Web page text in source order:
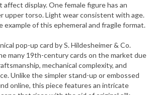
display. One female figure has an
upper torso. Light wear consistent with age.
example of this ephemeral and fragile format.
pop-up card by S. Hildesheimer & Co.
many 19th-century cards on the market due
mechanical complexity, and
Unlike the simpler stand-up or embossed
online, this piece features an intricate